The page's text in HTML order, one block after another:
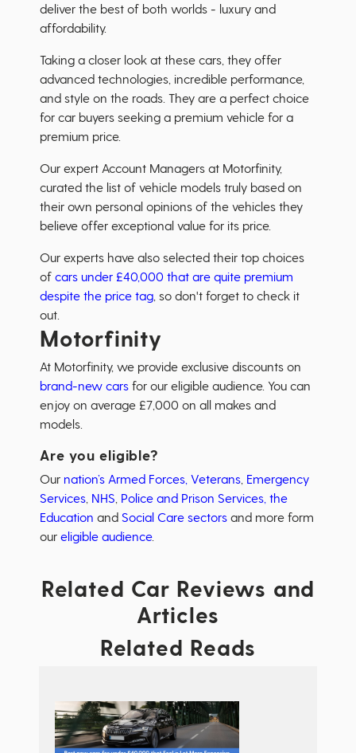
deliver the best of both worlds - luxury and
affordability.
Taking a closer look at these cars, they offer
advanced technologies, incredible performance,
and style on the roads. They are a perfect choice
for car buyers seeking a premium vehicle for a
premium price.
Our expert Account Managers at Motorfinity,
curated the list of vehicle models truly based on
their own personal opinions of the vehicles they
believe offer exceptional value for its price.
Our experts have also selected their top choices
of cars under £40,000 that are quite premium
despite the price tag , so don't forget to check it
out.
Motorfinity
At Motorfinity, we provide exclusive discounts on
brand-new cars for our eligible audience. You can
enjoy on average £7,000 on all makes and
models.
Are you eligible?
Our nation’s Armed Forces, Veterans Emergency
Services NHS Police and Prison Services, the
Education and Social Care sectors and more form
our eligible audience.
Related Car Reviews and
Articles
Related Reads